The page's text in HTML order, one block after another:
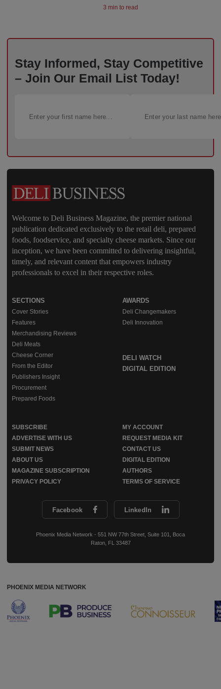
3 min to read
Stay Informed, Stay Competitive
– Join Our Email List Today!
Welcome to Deli Business Magazine, the premier national
publication dedicated exclusively to the retail deli, prepared
foods, foodservice, and specialty cheese markets. Since our
inception, we have been committed to delivering insightful,
timely, and relevant content that empowers industry
professionals to excel in their respective roles.
Facebook LinkedIn
Phoenix Media Network - 551 NW 77th Street, Suite 101, Boca
Raton, FL 33487
SECTIONS
Cover Stories
Features
Merchandising Reviews
Deli Meats
Cheese Corner
From the Editor
Publishers Insight
Procurement
Prepared Foods
AWARDS
Deli Changemakers
Deli Innovation
DELI WATCH
DIGITAL EDITION
SUBSCRIBE
MY ACCOUNT
ADVERTISE WITH US
REQUEST MEDIA KIT
SUBMIT NEWS
CONTACT US
ABOUT US
DIGITAL EDITION
MAGAZINE SUBSCRIPTION
AUTHORS
PRIVACY POLICY
TERMS OF SERVICE
PHOENIX MEDIA NETWORK